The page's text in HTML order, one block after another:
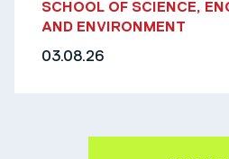
SCHOOL OF SCIENCE,
AND ENVIRONMENT
03.08.26